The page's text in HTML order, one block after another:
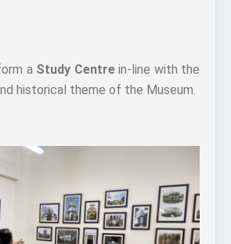
a Study Centrein-line with the
historical theme of the Museum.